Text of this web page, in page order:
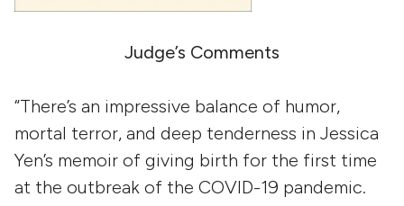
Judge’s Comments
“There’s an impressive balance of humor,
mortal terror, and deep tenderness in Jessica
Yen’s memoir of giving birth for the first time
at the outbreak of the COVID-19 pandemic.